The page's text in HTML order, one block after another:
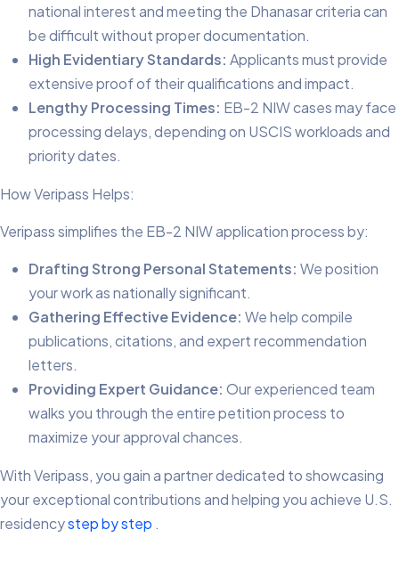
national interest and meeting the Dhanasar criteria can
be difficult without proper documentation.
High Evidentiary Standards: Applicants must provide
extensive proof of their qualifications and impact.
Lengthy Processing Times: EB-2 NIW cases may face
processing delays, depending on USCIS workloads and
priority dates.
How Veripass Helps:
Veripass simplifies the EB-2 NIW application process by:
Drafting Strong Personal Statements: We position
your work as nationally significant.
Gathering Effective Evidence: We help compile
publications, citations, and expert recommendation
letters.
Providing Expert Guidance: Our experienced team
walks you through the entire petition process to
maximize your approval chances.
With Veripass, you gain a partner dedicated to showcasing
your exceptional contributions and helping you achieve U.S.
residencystep by step .